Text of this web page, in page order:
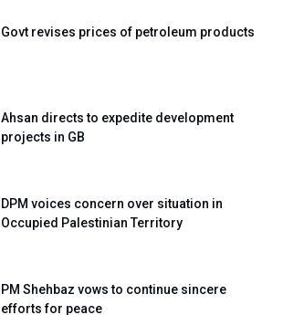
Govt revises prices of petroleum products
Ahsan directs to expedite development
projects in GB
DPM voices concern over situation in
Occupied Palestinian Territory
PM Shehbaz vows to continue sincere
efforts for peace